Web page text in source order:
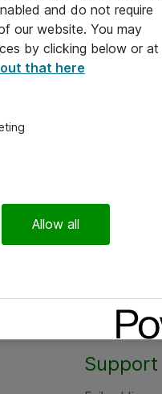
Support
and do not require
our website. You may
by clicking below or at
that here
Allow all